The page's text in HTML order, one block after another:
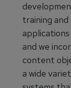
training
and we
content
a wide